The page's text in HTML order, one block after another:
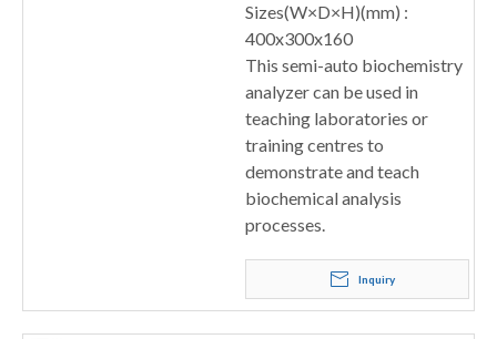
Sizes(W×D×H)(mm) :
400x300x160
This semi-auto biochemistry
analyzer can be used in
teaching laboratories or
training centres to
demonstrate and teach
biochemical analysis
processes.
Inquiry